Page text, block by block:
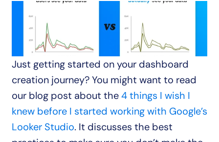
Just getting started on your dashboard
creation journey? You might want to read
our blog post about the 4 things I wish I
knew before I started working with Google’s
Looker Studio. It discusses the best